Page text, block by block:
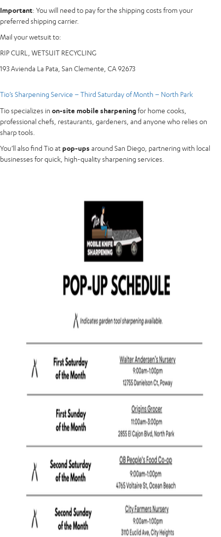
Important: You will need to pay for the shipping costs from your
preferred shipping carrier.
Mail your wetsuit to:
RIP CURL, WETSUIT RECYCLING
193 Avienda La Pata, San Clemente, CA 92673
Tio’s Sharpening Service – Third Saturday of Month – North Park
Tio specializes in on-site mobile sharpeningfor home cooks,
professional chefs, restaurants, gardeners, and anyone who relies on
sharp tools.
You’ll also find Tio at pop-ups around San Diego, partnering with local
businesses for quick, high-quality sharpening services.